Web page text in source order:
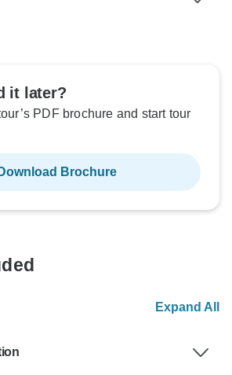
it later?
PDF brochure and start tour
Download Brochure
Expand All